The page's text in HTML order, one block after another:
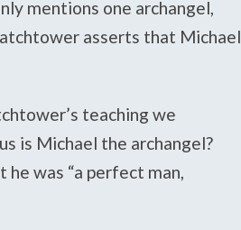
mentions one archangel,
asserts that Michael
teaching we
is Michael the archangel?
was “a perfect man,